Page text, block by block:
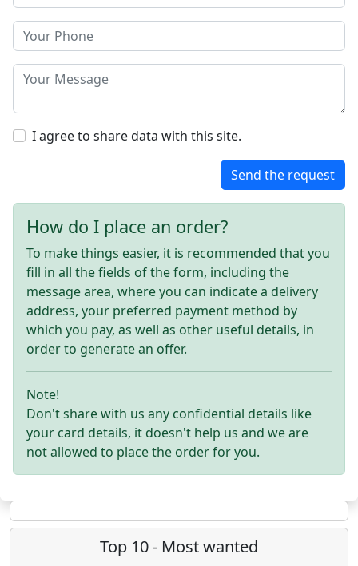
I agree to share data with this site.
Send the request
How do I place an order?
To make things easier, it is recommended that you
fill in all the fields of the form, including the
message area, where you can indicate a delivery
address, your preferred payment method by
which you pay, as well as other useful details, in
order to generate an offer.
Note!
Don't share with us any confidential details like
your card details, it doesn't help us and we are
not allowed to place the order for you.
Top 10 - Most wanted